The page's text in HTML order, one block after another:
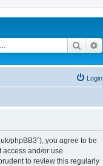
Search
Login
phpBB3”), you agree to be
and/or use
to review this regularly